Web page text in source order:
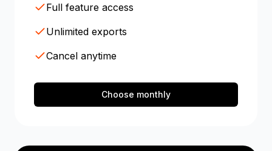
Full feature access
Unlimited exports
Cancel anytime
Choose monthly